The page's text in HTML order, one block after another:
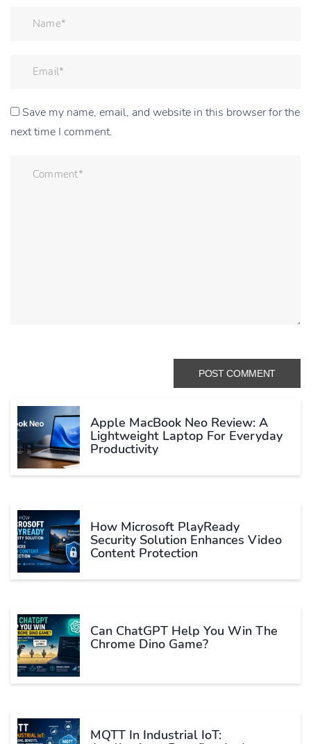
Save my name, email, and website in this browser for the
next time I comment.
Apple MacBook Neo Review: A
Lightweight Laptop For Everyday
Productivity
How Microsoft PlayReady
Security Solution Enhances Video
Content Protection
Can ChatGPT Help You Win The
Chrome Dino Game?
MQTT In Industrial IoT: